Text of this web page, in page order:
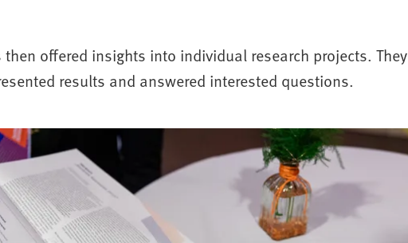
then offered insights into individual research projects. They
results and answered interested questions.